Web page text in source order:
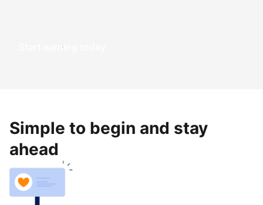
Start earning today
Simple to begin and stay
ahead